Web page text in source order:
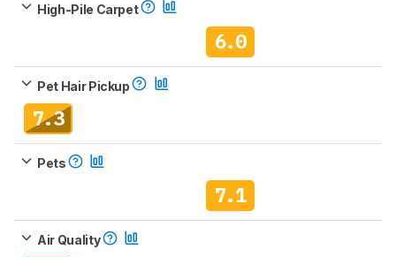
High-Pile Carpet
6.0
Pet Hair Pickup
7.3
Pets
7.1
Air Quality